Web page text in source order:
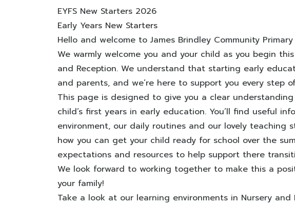
EYFS New Starters 2026
Early Years New Starters
Hello and welcome to James Brindley Community Primary
We warmly welcome you and your child as you begin
and Reception. We understand that starting early
and parents, and we’re here to support you every step
This page is designed to give you a clear
child’s first years in early education. You’ll find useful
environment, our daily routines and our lovely teaching
how you can get your child ready for school over the
expectations and resources to help support there
We look forward to working together to make this a
your family!
Take a look at our learning environments in Nursery and